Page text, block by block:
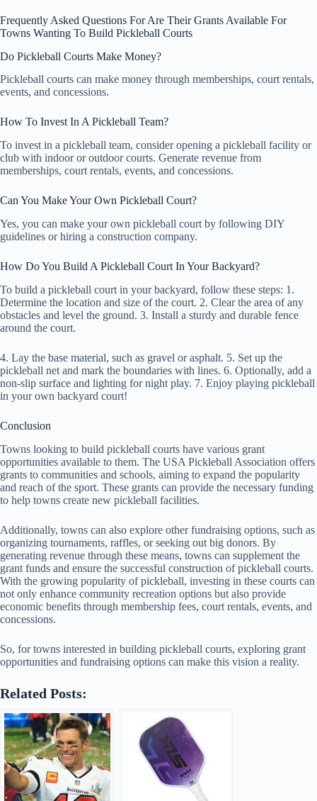
Frequently Asked Questions For Are Their Grants Available For
Towns Wanting To Build Pickleball Courts
Do Pickleball Courts Make Money?
Pickleball courts can make money through memberships, court rentals,
events, and concessions.
How To Invest In A Pickleball Team?
To invest in a pickleball team, consider opening a pickleball facility or
club with indoor or outdoor courts. Generate revenue from
memberships, court rentals, events, and concessions.
Can You Make Your Own Pickleball Court?
Yes, you can make your own pickleball court by following DIY
guidelines or hiring a construction company.
How Do You Build A Pickleball Court In Your Backyard?
To build a pickleball court in your backyard, follow these steps: 1.
Determine the location and size of the court. 2. Clear the area of any
obstacles and level the ground. 3. Install a sturdy and durable fence
around the court.
4. Lay the base material, such as gravel or asphalt. 5. Set up the
pickleball net and mark the boundaries with lines. 6. Optionally, add a
non-slip surface and lighting for night play. 7. Enjoy playing pickleball
in your own backyard court!
Conclusion
Towns looking to build pickleball courts have various grant
opportunities available to them. The USA Pickleball Association offers
grants to communities and schools, aiming to expand the popularity
and reach of the sport. These grants can provide the necessary funding
to help towns create new pickleball facilities.
Additionally, towns can also explore other fundraising options, such as
organizing tournaments, raffles, or seeking out big donors. By
generating revenue through these means, towns can supplement the
grant funds and ensure the successful construction of pickleball courts.
With the growing popularity of pickleball, investing in these courts can
not only enhance community recreation options but also provide
economic benefits through membership fees, court rentals, events, and
concessions.
So, for towns interested in building pickleball courts, exploring grant
opportunities and fundraising options can make this vision a reality.
Related Posts: